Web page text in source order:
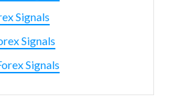
Signals
Signals
Signals